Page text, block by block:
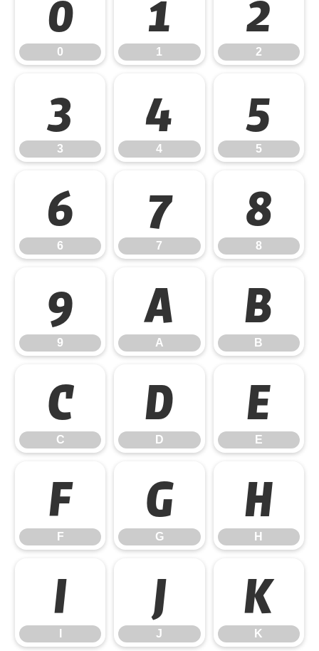
0
0
1
1
2
2
3
3
4
4
5
5
6
6
7
7
8
8
9
9
A
A
B
B
C
C
D
D
E
E
F
F
G
G
H
H
I J
J
K
K